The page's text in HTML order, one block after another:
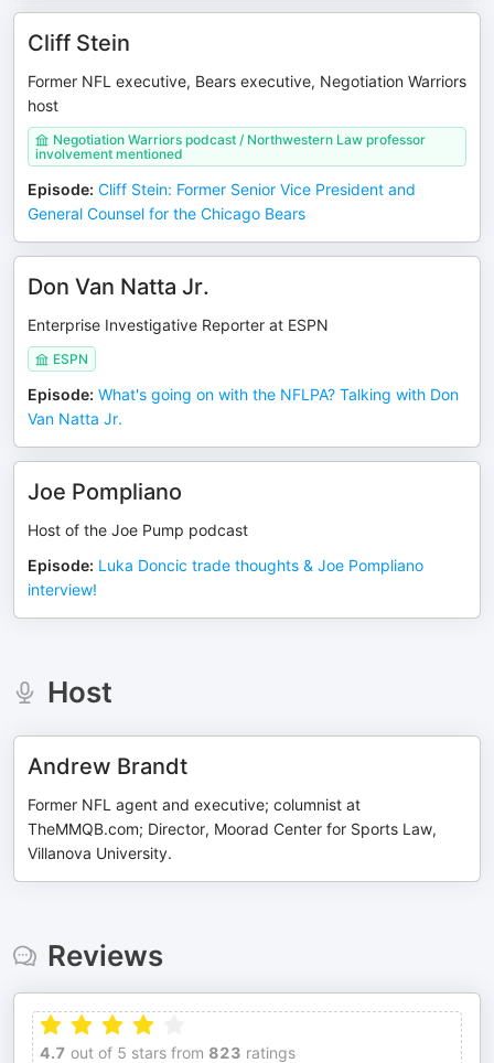
Cliff Stein
Former NFL executive, Bears executive, Negotiation Warriors
host
Negotiation Warriors podcast / Northwestern Law professor
involvement mentioned
Episode: Cliff Stein: Former Senior Vice President and
General Counsel for the Chicago Bears
Don Van Natta Jr.
Enterprise Investigative Reporter at ESPN
ESPN
Episode: What's going on with the NFLPA? Talking with Don
Van Natta Jr.
Joe Pompliano
Host of the Joe Pump podcast
Episode: Luka Doncic trade thoughts & Joe Pompliano
interview!
Host
Andrew Brandt
Former NFL agent and executive; columnist at
TheMMQB.com; Director, Moorad Center for Sports Law,
Villanova University.
Reviews
4.7 out of 5 stars from 823 ratings